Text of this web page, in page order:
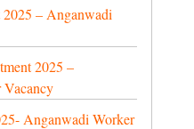
– Anganwadi
2025 –
Anganwadi Worker